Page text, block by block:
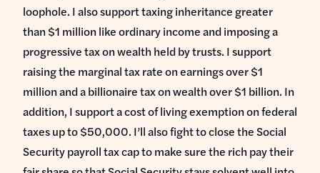
loophole. I also support taxing inheritance greater
than $1 million like ordinary income and imposing a
progressive tax on wealth held by trusts. I support
raising the marginal tax rate on earnings over $1
million and a billionaire tax on wealth over $1 billion. In
addition, I support a cost of living exemption on federal
taxes up to $50,000. I’ll also fight to close the Social
Security payroll tax cap to make sure the rich pay their